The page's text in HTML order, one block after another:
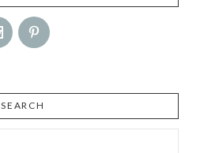
SEARCH